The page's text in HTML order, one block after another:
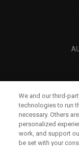
We and our third-
technologies to run
necessary. Others
personalized
work, and support
be set with your